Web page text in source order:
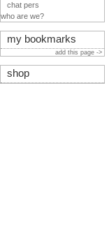
chat pers
who are we?
my bookmarks
add this page ->
shop